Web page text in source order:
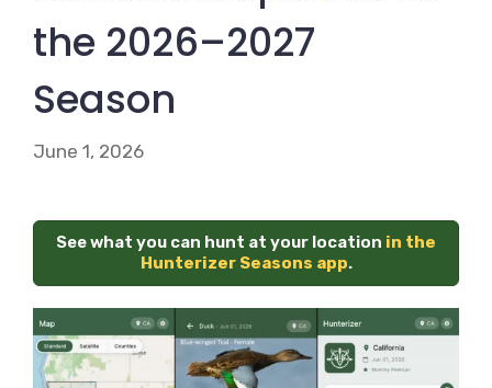
the 2026–2027
Season
June 1, 2026
See what you can hunt at your location in the
Hunterizer Seasons app.